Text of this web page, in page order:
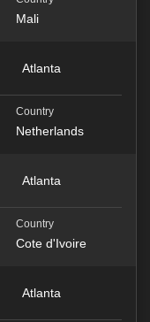
Mali
Atlanta
Netherlands
Atlanta
Cote d'Ivoire
Atlanta